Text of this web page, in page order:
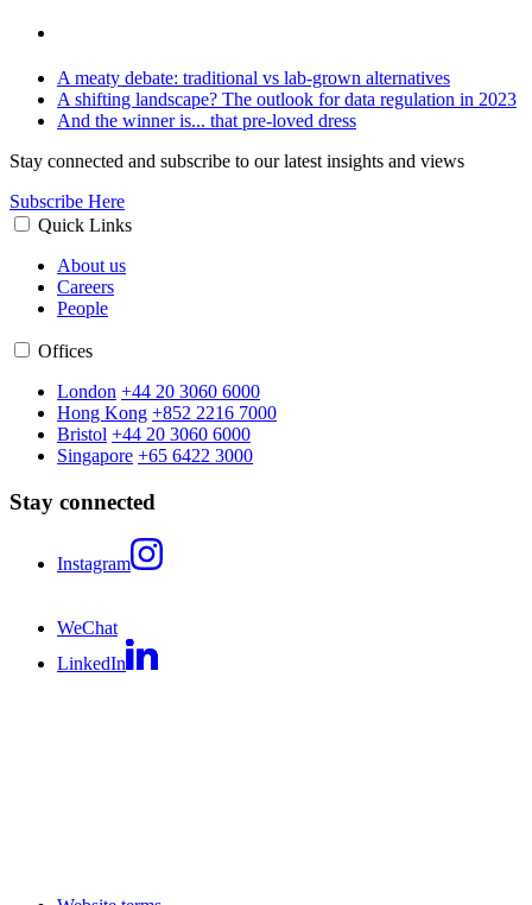
A meaty debate: traditional vs lab-grown alternatives
A shifting landscape? The outlook for data regulation in 2023
And the winner is... that pre-loved dress
Stay connected and subscribe to our latest insights and views
Subscribe Here
Quick Links
About us
Careers
People
Offices
London +44 20 3060 6000
Hong Kong +852 2216 7000
Bristol +44 20 3060 6000
Singapore +65 6422 3000
Stay connected
Instagram
WeChat
LinkedIn